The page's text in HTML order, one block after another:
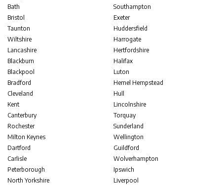
Bath
Bristol
Taunton
Wiltshire
Lancashire
Blackburn
Blackpool
Bradford
Cleveland
Kent
Canterbury
Rochester
Milton Keynes
Dartford
Carlisle
Peterborough
North Yorkshire
Southampton
Exeter
Huddersfield
Harrogate
Hertfordshire
Halifax
Luton
Hemel Hempstead
Hull
Lincolnshire
Torquay
Sunderland
Wellington
Guildford
Wolverhampton
Ipswich
Liverpool